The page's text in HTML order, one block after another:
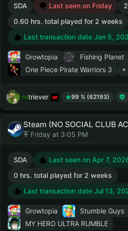
SDA Last seen on Friday
0.60 hrs. total played for 2 weeks
Last transaction date Jan 5,
Growtopia
Fishing Planet
One Piece Pirate Warriors 3
+
retriever 99 % (62193)
Steam (NO SOCIAL CLUB
Friday at 3:05 PM
SDA Last seen on Apr 7,
0 hrs. total played for 2 weeks
Last transaction date Jul 13,
Growtopia
Stumble Guys
MY HERO ULTRA RUMBLE